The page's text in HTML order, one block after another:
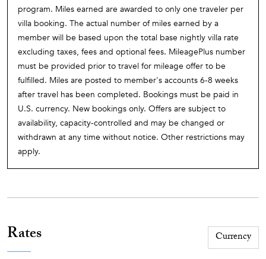
program. Miles earned are awarded to only one traveler per
villa booking. The actual number of miles earned by a
member will be based upon the total base nightly villa rate
excluding taxes, fees and optional fees. MileagePlus number
must be provided prior to travel for mileage offer to be
fulfilled. Miles are posted to member's accounts 6-8 weeks
after travel has been completed. Bookings must be paid in
U.S. currency. New bookings only. Offers are subject to
availability, capacity-controlled and may be changed or
withdrawn at any time without notice. Other restrictions may
apply.
Rates